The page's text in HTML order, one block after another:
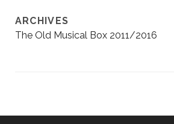
ARCHIVES
The Old Musical Box 2011/2016